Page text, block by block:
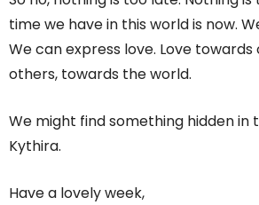
time we have in this world is now.
We can express love. Love
others, towards the world.
We might find something hidden in
Kythira.
Have a lovely week,